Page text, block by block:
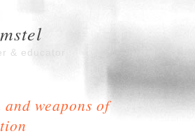
& educator
weapons of